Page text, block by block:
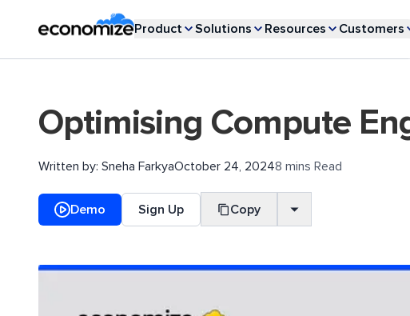
Product Solutions Resources Customers
Optimising Compute
Written by: Sneha FarkyaOctober 24, 20248 mins Read
Demo Sign Up Copy